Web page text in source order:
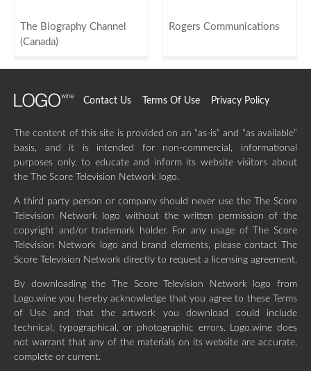
The Biography Channel
(Canada)
Rogers Communications
Contact Us Terms Of Use Privacy Policy
The content of this site is provided on an “as-is” and “as available”
basis, and it is intended for non-commercial, informational
purposes only, to educate and inform its website visitors about
the The Score Television Network logo.
A third party person or company should never use the The Score
Television Network logo without the written permission of the
copyright and/or trademark holder. For any usage of The Score
Television Network logo and brand elements, please contact The
Score Television Network directly to request a licensing agreement.
By downloading the The Score Television Network logo from
Logo.wine you hereby acknowledge that you agree to these Terms
of Use and that the artwork you download could include
technical, typographical, or photographic errors. Logo.wine does
not warrant that any of the materials on its website are accurate,
complete or current.